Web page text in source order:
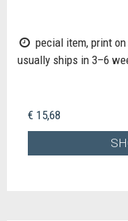
pecial item, print
usually ships in 3–6
€ 15,68